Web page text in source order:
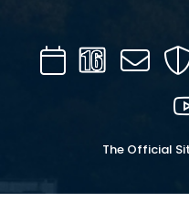
CalendarChannel
16
Mail
The Official